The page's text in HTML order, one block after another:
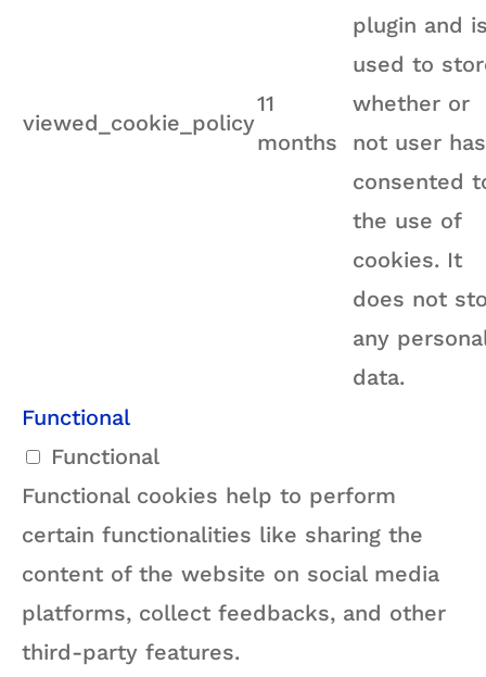
viewed_cookie_policy
11
months
plugin and
used to
whether or
not user has
consented
the use of
cookies. It
does not
any
data.
Functional
Functional
Functional cookies help to perform
certain functionalities like sharing the
content of the website on social media
platforms, collect feedbacks, and other
third-party features.